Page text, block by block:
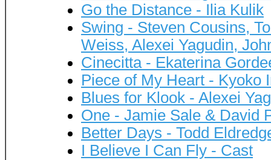
Go the Distance - Ilia Kulik
Swing - Steven Cousins,
Weiss, Alexei Yagudin,
Cinecitta - Ekaterina
Piece of My Heart - Kyoko
Blues for Klook - Alexei
One - Jamie Sale & David
Better Days - Todd
I Believe I Can Fly - Cast